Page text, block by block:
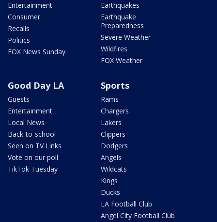
Entertainment
Consumer
Recalls
Politics
FOX News Sunday
Earthquakes
Earthquake
Preparedness
Severe Weather
Wildfires
FOX Weather
Good Day LA
Guests
Entertainment
Local News
Back-to-school
Seen on TV Links
Vote on our poll
TikTok Tuesday
Sports
Rams
Chargers
Lakers
Clippers
Dodgers
Angels
Wildcats
Kings
Ducks
LA Football Club
Angel City Football Club